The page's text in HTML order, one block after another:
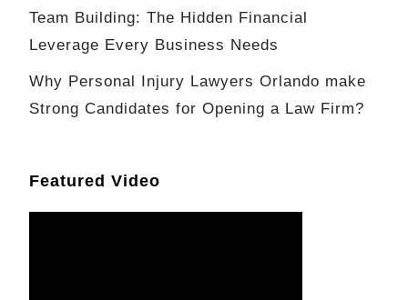
Team Building: The Hidden Financial
Leverage Every Business Needs
Why Personal Injury Lawyers Orlando make
Strong Candidates for Opening a Law Firm?
Featured Video